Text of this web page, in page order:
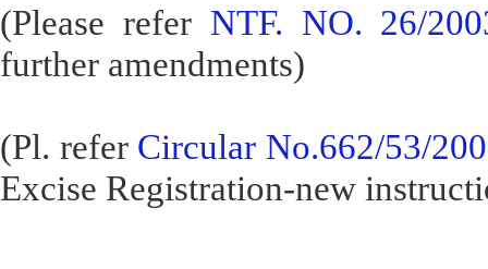
(Please refer NTF. NO. 26/
further amendments)
(Pl. refer Circular No.662/53/
Excise Registration-new